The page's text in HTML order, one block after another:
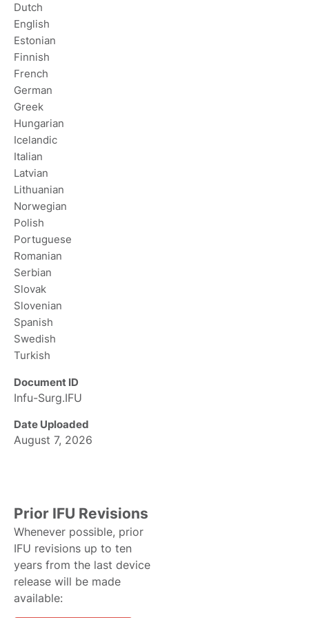
Dutch
English
Estonian
Finnish
French
German
Greek
Hungarian
Icelandic
Italian
Latvian
Lithuanian
Norwegian
Polish
Portuguese
Romanian
Serbian
Slovak
Slovenian
Spanish
Swedish
Turkish
Document ID
Infu-Surg.IFU
Date Uploaded
August 7, 2026
Prior IFU Revisions
Whenever possible, prior
IFU revisions up to ten
years from the last device
release will be made
available: